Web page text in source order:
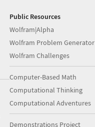
Public Resources
Wolfram|Alpha
Wolfram Problem Generator
Wolfram Challenges
Computer-Based Math
Computational Thinking
Computational Adventures
Demonstrations Project